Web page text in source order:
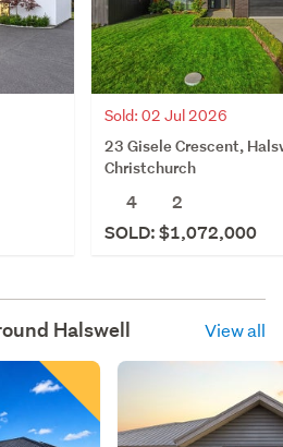
Sold: 02 Jul 2026
23 Gisele Crescent,
Christchurch
4
2
SOLD: $1,072,000
Halswell View all